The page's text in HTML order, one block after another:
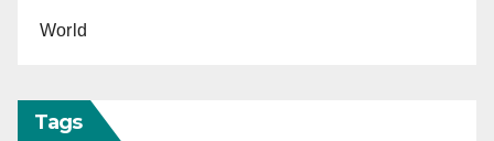
World
Tags